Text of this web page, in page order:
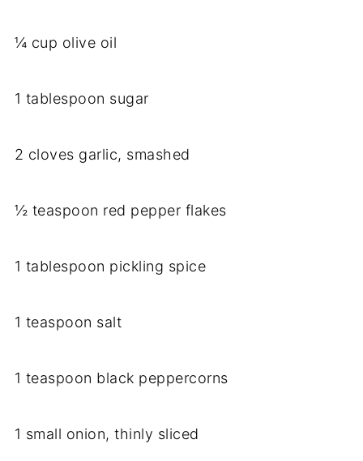
¼ cup olive oil
1 tablespoon sugar
2 cloves garlic, smashed
½ teaspoon red pepper flakes
1 tablespoon pickling spice
1 teaspoon salt
1 teaspoon black peppercorns
1 small onion, thinly sliced